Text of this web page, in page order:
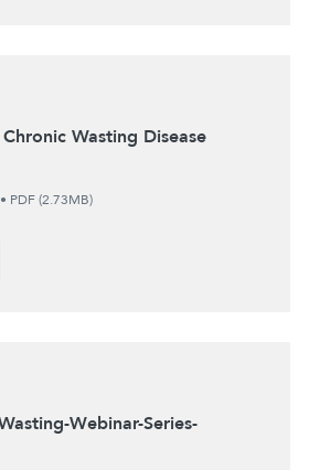
Wasting Disease
• PDF (2.73MB)
Webinar-Series-